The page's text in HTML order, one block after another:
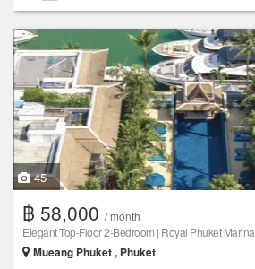
45
฿ 58,000 / month
Elegant Top-Floor 2-Bedroom | Royal Phuket Marina
Mueang Phuket , Phuket